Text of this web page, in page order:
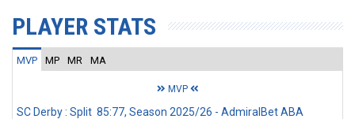
PLAYER STATS
MVP MP MR MA
MVP
SC Derby : Split 85:77, Season 2025/26 - AdmiralBet ABA